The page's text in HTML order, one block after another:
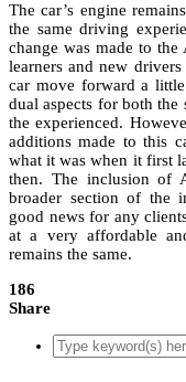
The car’s engine
the same driving
change was made to
learners and new
car move forward a
dual aspects for both the
the experienced.
additions made to this
what it was when it first
then. The inclusion of
broader section of the
good news for any
at a very affordable
remains the same.
186
Share